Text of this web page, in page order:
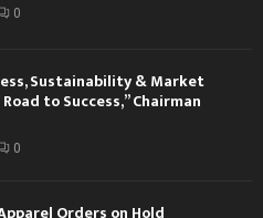
0
Sustainability & Market
to Success,” Chairman
0